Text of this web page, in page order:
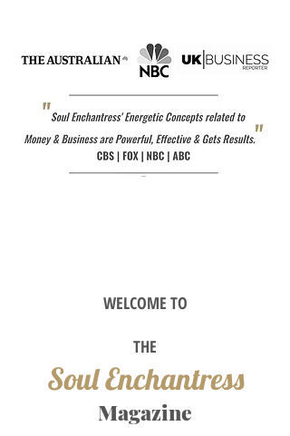
WELCOME TO
THE
Soul Enchantress
Magazine